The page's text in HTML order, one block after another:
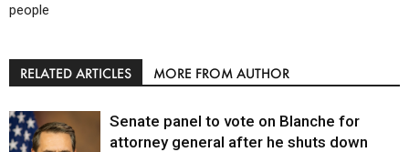
people
RELATED ARTICLES MORE FROM AUTHOR
Senate panel to vote on Blanche for
attorney general after he shuts down